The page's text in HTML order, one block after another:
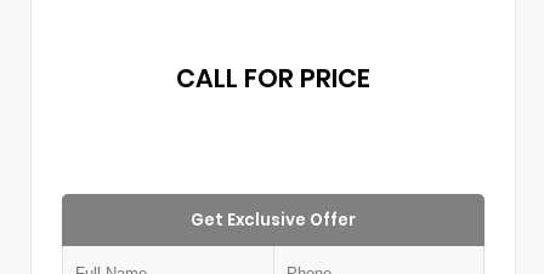
CALL FOR PRICE
Get Exclusive Offer